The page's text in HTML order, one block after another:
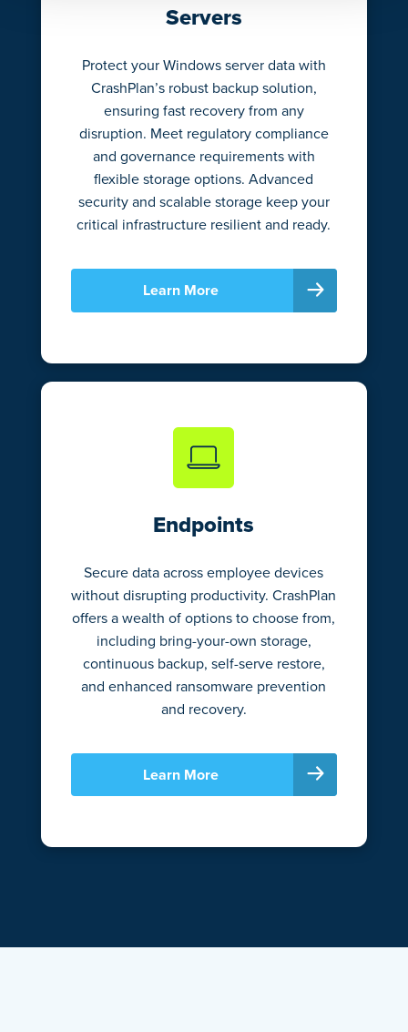
Servers
Protect your Windows server data with
CrashPlan’s robust backup solution,
ensuring fast recovery from any
disruption. Meet regulatory compliance
and governance requirements with
flexible storage options. Advanced
security and scalable storage keep your
critical infrastructure resilient and ready.
Learn More
Endpoints
Secure data across employee devices
without disrupting productivity. CrashPlan
offers a wealth of options to choose from,
including bring-your-own storage,
continuous backup, self-serve restore,
and enhanced ransomware prevention
and recovery.
Learn More